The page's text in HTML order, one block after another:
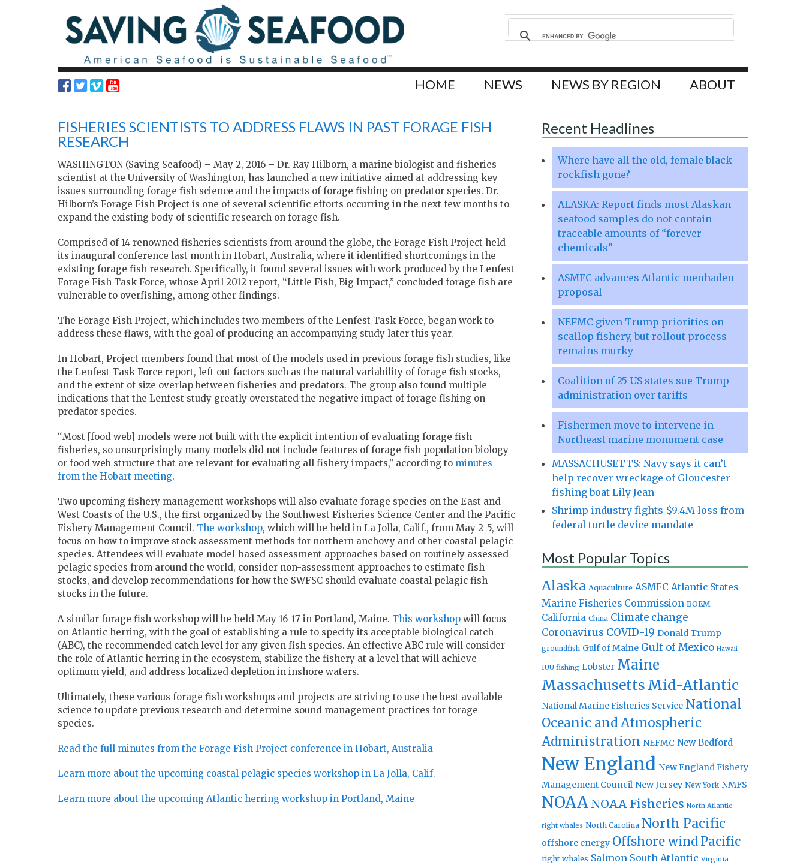
HOME NEWS NEWS BY REGION ABOUT
FISHERIES SCIENTISTS TO ADDRESS FLAWS IN PAST FORAGE FISH
RESEARCH
WASHINGTON (Saving Seafood) – May 2, 2016 – Dr. Ray Hilborn, a marine biologist and fisheries
scientist at the University of Washington, has launched a new initiative aimed at addressing key
issues surrounding forage fish science and the impacts of forage fishing on predator species. Dr.
Hilborn’s Forage Fish Project is one of several scientific efforts occurring in the next few months to
expand the existing body of scientific research on forage fish.
Comprised of 14 renowned fisheries scientists from around the globe, the Forage Fish Project held
its inaugural conference last month in Hobart, Australia, where it identified shortcomings in the
existing forage fish research. Specifically, it found several issues with work produced by the Lenfest
Forage Fish Task Force, whose April 2012 report, “Little Fish, Big Impact,” concluded forage fish are
vulnerable to overfishing, among other findings.
The Forage Fish Project, which includes two members of the Lenfest Task Force, began work to
address these flaws, with the goal of producing an accompanying study later this year.
In Hobart, Project members found that most of the models used in previous forage fish studies, like
the Lenfest Task Force report, left out factors such as the natural variability of forage fish stocks,
and the extent of size overlap between fisheries and predators. The group also found multiple
indications that the Lenfest study greatly overstated the negative impact of forage fishing on
predator species.
“Most [food web] models were not built with the explicit intention of evaluating forage fish
fisheries, so unsurprisingly many models did not include features of forage fish population biology
or food web structure that are relevant for evaluating all fishery impacts,” according to minutes
from the Hobart meeting.
Two upcoming fishery management workshops will also evaluate forage species on the East and
West Coasts of the U.S., the first organized by the Southwest Fisheries Science Center and the Pacific
Fishery Management Council. The workshop, which will be held in La Jolla, Calif., from May 2-5, will
focus on how to improve stock assessment methods for northern anchovy and other coastal pelagic
species. Attendees will evaluate model-based assessment approaches based on routinely assessed
pelagic species from around the world, consider non-assessment approaches to estimate fish
stocks, and develop recommendations for how the SWFSC should evaluate coastal pelagic fish
stocks in the future.
A similar forage fish workshop will be held May 16-17 in Portland, Maine. This workshop will focus
on Atlantic herring, with the goal of establishing a rule to specify its acceptable biological catch
(ABC), the recommended catch level for any given fish species. An effective ABC rule will consider
the role of Atlantic herring in the ecosystem, stabilize the fishery at a level that will achieve
optimum yield, and address localized depletion in inshore waters.
Ultimately, these various forage fish workshops and projects are striving to use the best available
science to update previous research and determine sound management practices for forage
species.
Read the full minutes from the Forage Fish Project conference in Hobart, Australia
Learn more about the upcoming coastal pelagic species workshop in La Jolla, Calif.
Learn more about the upcoming Atlantic herring workshop in Portland, Maine
Recent Headlines
Where have all the old, female black
rockfish gone?
ALASKA: Report finds most Alaskan
seafood samples do not contain
traceable amounts of “forever
chemicals”
ASMFC advances Atlantic menhaden
proposal
NEFMC given Trump priorities on
scallop fishery, but rollout process
remains murky
Coalition of 25 US states sue Trump
administration over tariffs
Fishermen move to intervene in
Northeast marine monument case
MASSACHUSETTS: Navy says it can’t
help recover wreckage of Gloucester
fishing boat Lily Jean
Shrimp industry fights $9.4M loss from
federal turtle device mandate
Most Popular Topics
Alaska Aquaculture ASMFC Atlantic States
Marine Fisheries Commission BOEM
California China Climate change
Coronavirus COVID-19 Donald Trump
groundfish Gulf of Maine Gulf of Mexico Hawaii
IUU fishing Lobster Maine
Massachusetts Mid-Atlantic
National Marine Fisheries Service National
Oceanic and Atmospheric
Administration NEFMC New Bedford
New England New England Fishery
Management Council New Jersey New York NMFS
NOAA NOAA Fisheries North Atlantic
right whales North Carolina North Pacific
offshore energy Offshore windPacific
right whales Salmon South Atlantic Virginia